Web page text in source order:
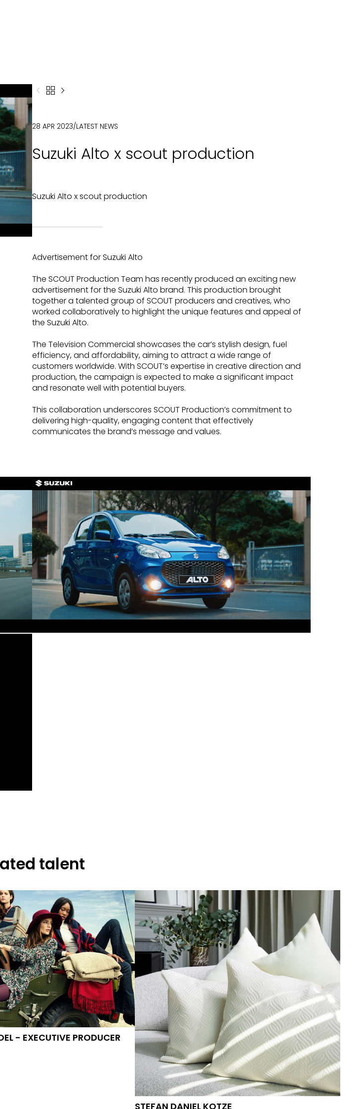
  
28 APR 2023/LATEST NEWS
Suzuki Alto x scout production
Suzuki Alto x scout production
Advertisement for Suzuki Alto
The SCOUT Production Team has recently produced an exciting new
advertisement for the Suzuki Alto brand. This production brought
together a talented group of SCOUT producers and creatives, who
worked collaboratively to highlight the unique features and appeal of
the Suzuki Alto.
The Television Commercial showcases the car’s stylish design, fuel
efficiency, and affordability, aiming to attract a wide range of
customers worldwide. With SCOUT’s expertise in creative direction and
production, the campaign is expected to make a significant impact
and resonate well with potential buyers.
This collaboration underscores SCOUT Production’s commitment to
delivering high-quality, engaging content that effectively
communicates the brand’s message and values.
talent
AND-MOTION
- EXECUTIVE PRODUCER
PHOTOGRAPHERS VIDEO-AND-MOTION
STEFAN DANIEL KOTZE